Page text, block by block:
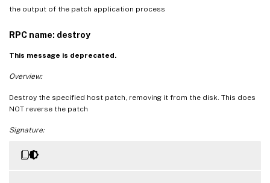
the output of the patch application process
RPC name: destroy
This message is deprecated.
Overview:
Destroy the specified host patch, removing it from the disk. This does
NOT reverse the patch
Signature: